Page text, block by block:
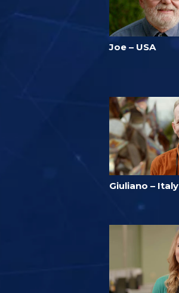
Joe – USA
Giuliano – Italy